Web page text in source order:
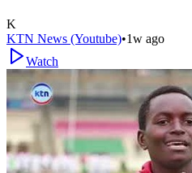
K
KTN News (Youtube)•1w ago
Watch